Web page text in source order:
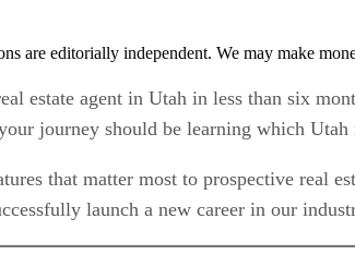
are editorially independent. We may make
estate agent in Utah in less than six
journey should be learning which Utah
that matter most to prospective real
launch a new career in our